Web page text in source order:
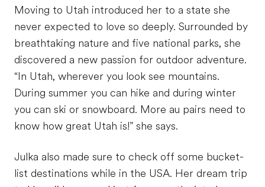
Moving to Utah introduced her to a state she
never expected to love so deeply. Surrounded by
breathtaking nature and five national parks, she
discovered a new passion for outdoor adventure.
“In Utah, wherever you look see mountains.
During summer you can hike and during winter
you can ski or snowboard. More au pairs need to
know how great Utah is!” she says.
Julka also made sure to check off some bucket-
list destinations while in the USA. Her dream trip